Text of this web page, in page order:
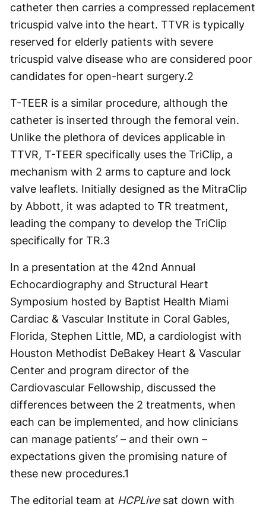
catheter then carries a compressed replacement
tricuspid valve into the heart. TTVR is typically
reserved for elderly patients with severe
tricuspid valve disease who are considered poor
candidates for open-heart surgery.2
T-TEER is a similar procedure, although the
catheter is inserted through the femoral vein.
Unlike the plethora of devices applicable in
TTVR, T-TEER specifically uses the TriClip, a
mechanism with 2 arms to capture and lock
valve leaflets. Initially designed as the MitraClip
by Abbott, it was adapted to TR treatment,
leading the company to develop the TriClip
specifically for TR.3
In a presentation at the 42nd Annual
Echocardiography and Structural Heart
Symposium hosted by Baptist Health Miami
Cardiac & Vascular Institute in Coral Gables,
Florida, Stephen Little, MD, a cardiologist with
Houston Methodist DeBakey Heart & Vascular
Center and program director of the
Cardiovascular Fellowship, discussed the
differences between the 2 treatments, when
each can be implemented, and how clinicians
can manage patients’ – and their own –
expectations given the promising nature of
these new procedures.1
The editorial team at HCPLivesat down with